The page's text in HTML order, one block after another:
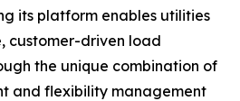
its platform enables utilities
customer-driven load
the unique combination of
and flexibility management